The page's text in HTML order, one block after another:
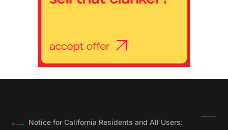
Notice for California Residents and All Users: